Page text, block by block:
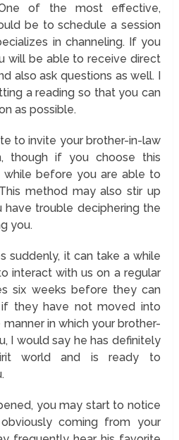
of the most effective,
be to schedule a session
in channeling. If you
will be able to receive direct
also ask questions as well. I
a reading so that you can
as possible.
to invite your brother-in-law
though if you choose this
before you are able to
method may also stir up
trouble deciphering the
you.
suddenly, it can take a while
interact with us on a regular
six weeks before they can
if they have not moved into
in which your brother-
I would say he has definitely
world and is ready to
you may start to notice
coming from your